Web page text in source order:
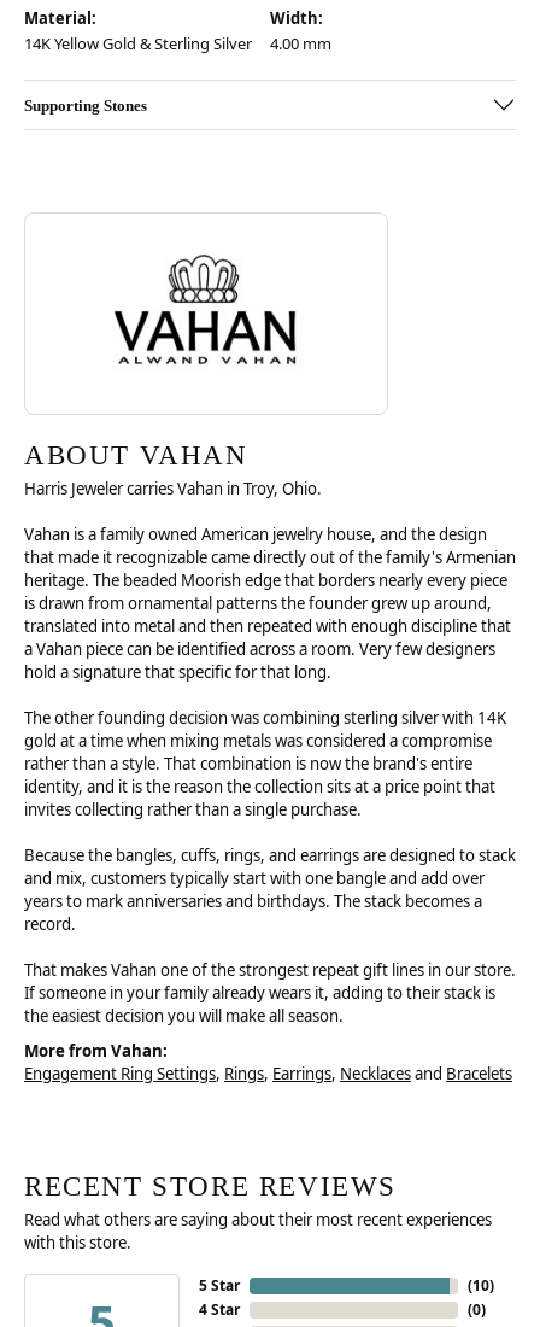
Material:
14K Yellow Gold & Sterling Silver
Width:
4.00 mm
Supporting Stones
ABOUT VAHAN
Discover more about Vahan, the brand behind your selected piece.
ABOUT VAHAN
Harris Jeweler carries Vahan in Troy, Ohio.
Vahan is a family owned American jewelry house, and the design
that made it recognizable came directly out of the family's Armenian
heritage. The beaded Moorish edge that borders nearly every piece
is drawn from ornamental patterns the founder grew up around,
translated into metal and then repeated with enough discipline that
a Vahan piece can be identified across a room. Very few designers
hold a signature that specific for that long.
The other founding decision was combining sterling silver with 14K
gold at a time when mixing metals was considered a compromise
rather than a style. That combination is now the brand's entire
identity, and it is the reason the collection sits at a price point that
invites collecting rather than a single purchase.
Because the bangles, cuffs, rings, and earrings are designed to stack
and mix, customers typically start with one bangle and add over
years to mark anniversaries and birthdays. The stack becomes a
record.
That makes Vahan one of the strongest repeat gift lines in our store.
If someone in your family already wears it, adding to their stack is
the easiest decision you will make all season.
More from Vahan:
Engagement Ring Settings, Rings, Earrings, Necklacesand Bracelets
RECENT STORE REVIEWS
Read what others are saying about their most recent experiences
with this store.
5 Star
4 Star
(10)
(0)